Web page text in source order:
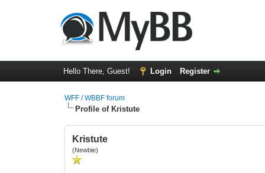
Hello There, Guest! Login Register
WFF / WBBF forum
Profile of Kristute
Kristute
(Newbie)